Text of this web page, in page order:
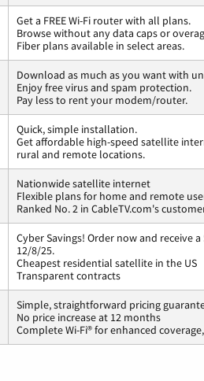
Get a FREE Wi-Fi router with all plans.
Browse without any data caps or
Fiber plans available in select areas.
Download as much as you want with
Enjoy free virus and spam protection.
Pay less to rent your modem/router.
Quick, simple installation.
Get affordable high-speed satellite
rural and remote locations.
Nationwide satellite internet
Flexible plans for home and remote
Ranked No. 2 in CableTV.com's
Cyber Savings! Order now and receive
12/8/25.
Cheapest residential satellite in the US
Transparent contracts
Simple, straightforward pricing
No price increase at 12 months
Complete Wi-Fi® for enhanced